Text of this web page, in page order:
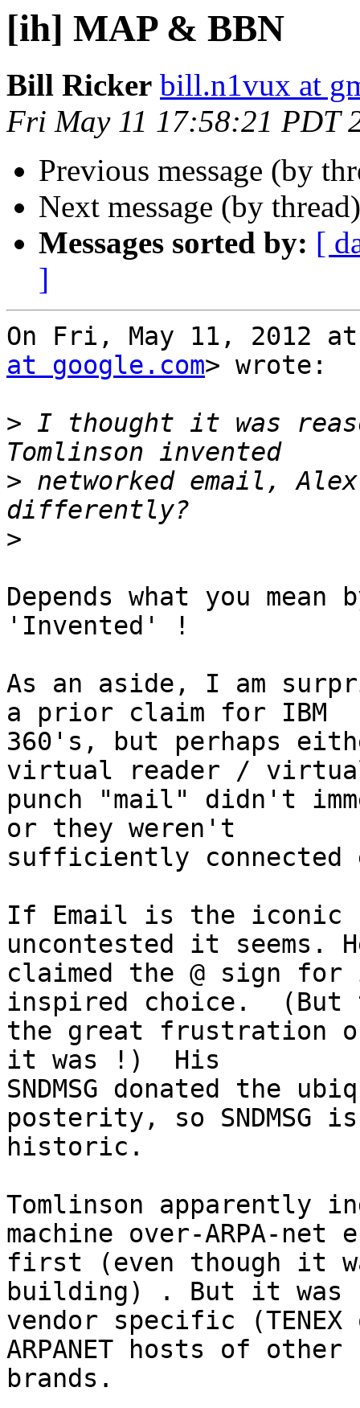
[ih] MAP & BBN
Bill Ricker bill.n1vux at
Fri May 11 17:58:21 PDT
Previous message (by
Next message (by
Messages sorted by: [
]
On Fri, May 11, 2012
at google.com> wrote:
> I thought it was
> networked email,
>
Depends what you
'Invented' !
As an aside, I am
a prior claim for IBM
360's, but perhaps
virtual reader /
punch "mail" didn't
or they weren't
sufficiently connected
If Email is the iconic
uncontested it seems.
claimed the @ sign
inspired choice.  (But
the great frustration
it was !)  His
SNDMSG donated the
posterity, so SNDMSG
historic.
Tomlinson apparently
machine over-ARPA-net
first (even though it
building) . But it
vendor specific
ARPANET hosts of other
brands.